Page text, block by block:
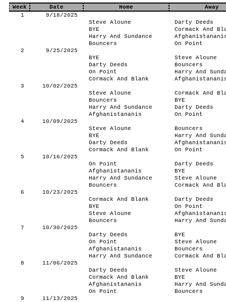
Week Date Home
Away
1
9/18/2025
Steve Aloune
Darty Deeds
BYE
Cormack And
Harry And Sundance
Bouncers
On Point
2
9/25/2025
BYE
Steve Aloune
Darty Deeds
Bouncers
On Point
Harry And
Cormack And Blank
3
10/02/2025
Steve Aloune
Cormack And
Bouncers
BYE
Harry And Sundance
Darty Deeds
Afghanistananis
On Point
4
10/09/2025
Steve Aloune
Bouncers
BYE
Harry And
Darty Deeds
Cormack And Blank
On Point
5
10/16/2025
On Point
Darty Deeds
Afghanistananis
BYE
Harry And Sundance
Steve Aloune
Bouncers
Cormack And
6
10/23/2025
Cormack And Blank
Darty Deeds
BYE
On Point
Steve Aloune
Bouncers
Harry And
7
10/30/2025
Darty Deeds
BYE
On Point
Steve Aloune
Afghanistananis
Bouncers
Harry And Sundance
Cormack And
8
11/06/2025
Darty Deeds
Steve Aloune
Cormack And Blank
BYE
Afghanistananis
Harry And
On Point
Bouncers
9
11/13/2025